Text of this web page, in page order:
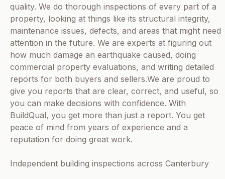
quality. We do thorough inspections of every part of a
property, looking at things like its structural integrity,
maintenance issues, defects, and areas that might need
attention in the future. We are experts at figuring out
how much damage an earthquake caused, doing
commercial property evaluations, and writing detailed
reports for both buyers and sellers.We are proud to
give you reports that are clear, correct, and useful, so
you can make decisions with confidence. With
BuildQual, you get more than just a report. You get
peace of mind from years of experience and a
reputation for doing great work.
Independent building inspections across Canterbury